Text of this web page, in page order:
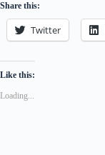
Share this:
Twitter
Like this:
Loading...